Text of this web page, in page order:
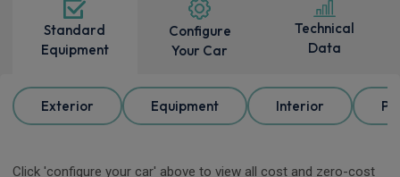
Standard
Equipment
Configure
Your Car
Technical
Data
Exterior Equipment Interior
Click 'configure your car' above to view all cost and zero-cost